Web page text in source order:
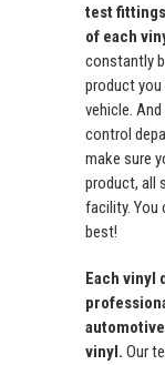
test
of each
constantly
product you
vehicle.
control
make sure
product, all
facility. You
best!
Each vinyl
vinyl. Our